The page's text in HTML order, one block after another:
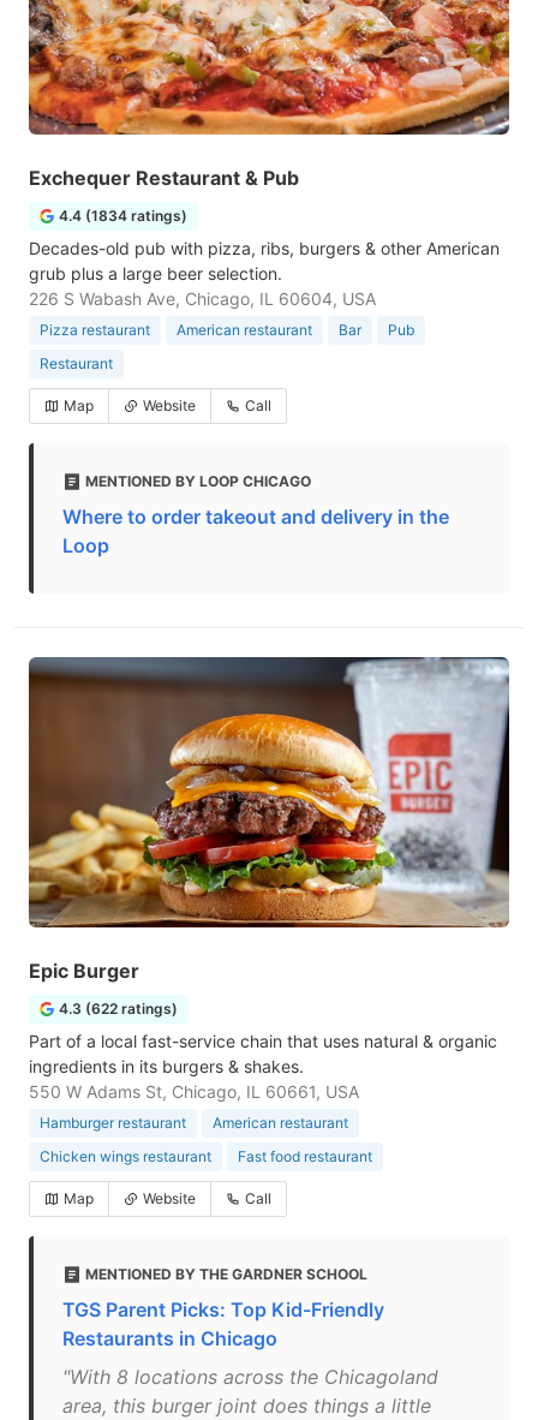
Exchequer Restaurant & Pub
4.4 (1834 ratings)
Decades-old pub with pizza, ribs, burgers & other American
grub plus a large beer selection.
226 S Wabash Ave, Chicago, IL 60604, USA
Pizza restaurant American restaurant Bar
Pub
Restaurant
Map Website Call
MENTIONED BY LOOP CHICAGO
Where to order takeout and delivery in the
Loop
Epic Burger
4.3 (622 ratings)
Part of a local fast-service chain that uses natural & organic
ingredients in its burgers & shakes.
550 W Adams St, Chicago, IL 60661, USA
Hamburger restaurant
American restaurant
Chicken wings restaurant
Fast food restaurant
Map Website Call
MENTIONED BY THE GARDNER SCHOOL
TGS Parent Picks: Top Kid-Friendly
Restaurants in Chicago
"With 8 locations across the Chicagoland
area, this burger joint does things a little